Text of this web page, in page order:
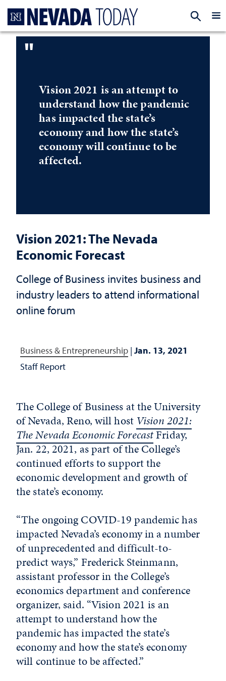
"
Vision 2021 is an attempt to
understand how the pandemic
has impacted the state’s
economy and how the state’s
economy will continue to be
affected.
Vision 2021: The Nevada
Economic Forecast
College of Business invites business and
industry leaders to attend informational
online forum
Business & Entrepreneurship | Jan. 13, 2021
Staff Report
The College of Business at the University
of Nevada, Reno, will host Vision 2021:
The Nevada Economic ForecastFriday,
Jan. 22, 2021, as part of the College’s
continued efforts to support the
economic development and growth of
the state’s economy.
“The ongoing COVID-19 pandemic has
impacted Nevada’s economy in a number
of unprecedented and difficult-to-
predict ways,” Frederick Steinmann,
assistant professor in the College’s
economics department and conference
organizer, said. “Vision 2021 is an
attempt to understand how the
pandemic has impacted the state’s
economy and how the state’s economy
will continue to be affected.”